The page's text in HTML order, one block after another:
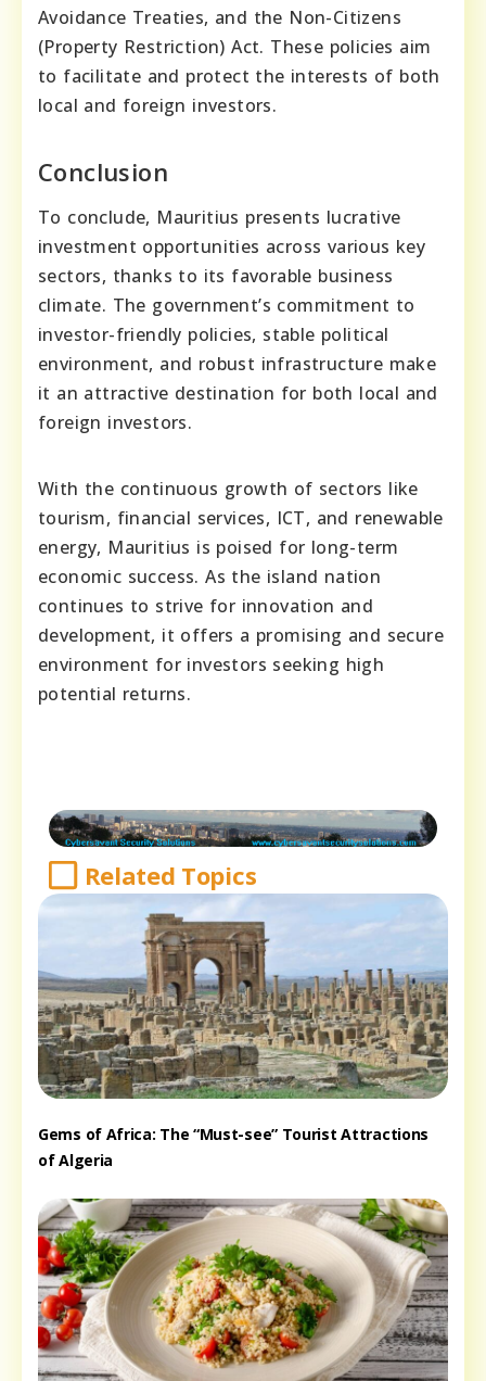
Avoidance Treaties, and the Non-Citizens
(Property Restriction) Act. These policies aim
to facilitate and protect the interests of both
local and foreign investors.
Conclusion
To conclude, Mauritius presents lucrative
investment opportunities across various key
sectors, thanks to its favorable business
climate. The government’s commitment to
investor-friendly policies, stable political
environment, and robust infrastructure make
it an attractive destination for both local and
foreign investors.
With the continuous growth of sectors like
tourism, financial services, ICT, and renewable
energy, Mauritius is poised for long-term
economic success. As the island nation
continues to strive for innovation and
development, it offers a promising and secure
environment for investors seeking high
potential returns.
Related Topics
Gems of Africa: The “Must-see” Tourist Attractions
of Algeria